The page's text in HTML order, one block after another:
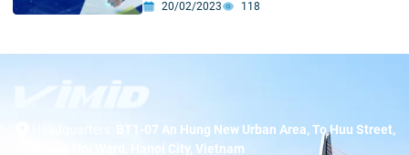
20/02/2023 118
BT1-07 An Hung New Urban Area, To Huu Street,
Duong Noi Ward, Hanoi City, Vietnam